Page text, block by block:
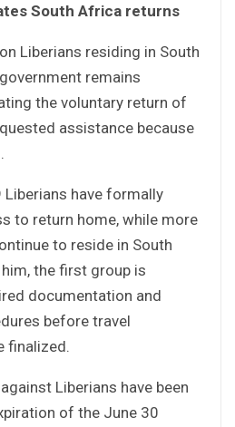
South Africa returns
Liberians residing in South
remains
the voluntary return of
assistance because
have formally
to return home, while more
to reside in South
the first group is
documentation and
before travel
finalized.
Liberians have been
of the June 30